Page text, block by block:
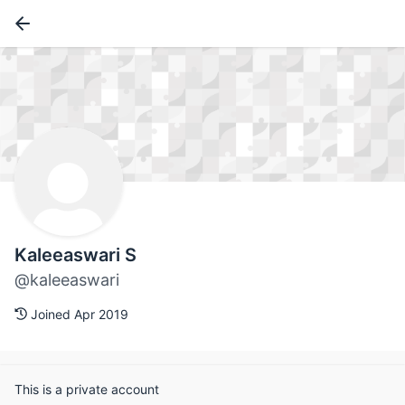
Kaleeaswari S
@kaleeaswari
Joined Apr 2019
This is a private account